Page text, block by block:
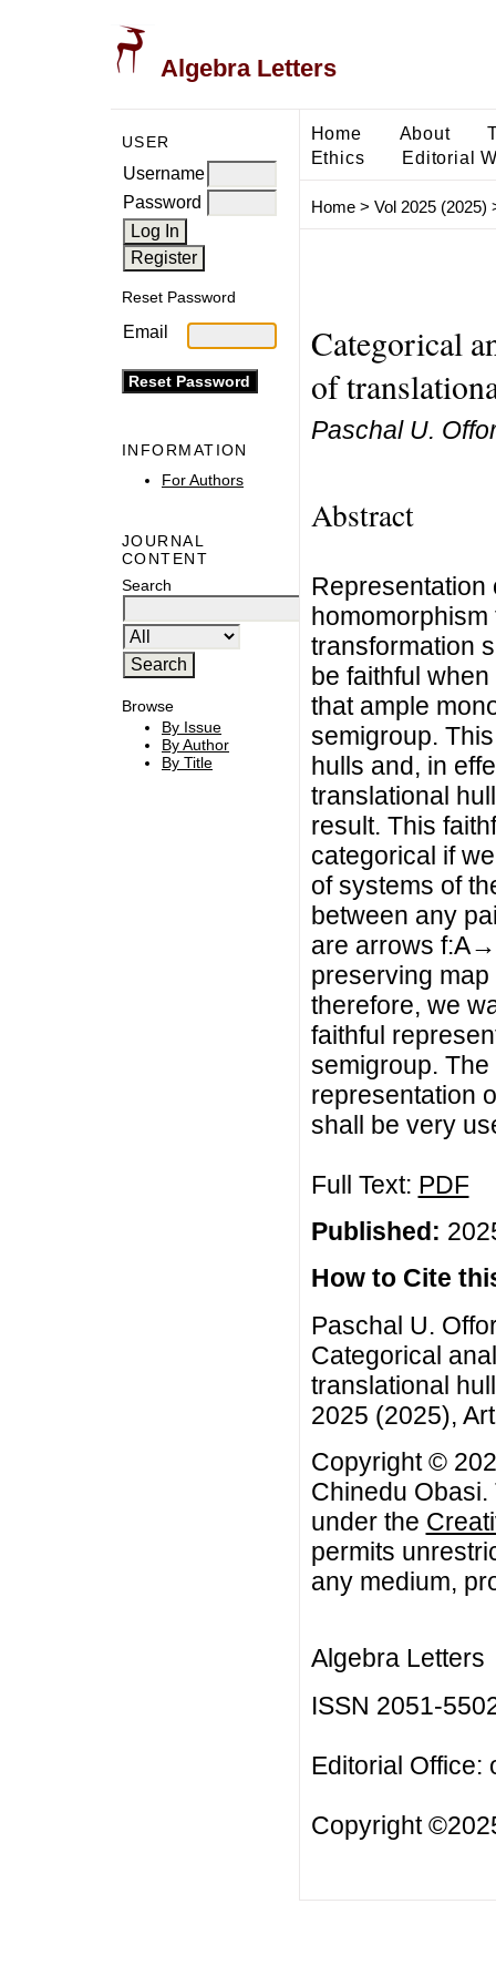
Algebra Letters
USER
Username
Password
Reset Password
Email
INFORMATION
For Authors
JOURNAL
CONTENT
Search
Browse
By Issue
By Author
By Title
Home About
Ethics
Editorial
Home> Vol 2025 (2025)
Categorical
of
Paschal U.
Abstract
Representation
transformation
be faithful
that ample
semigroup.
hulls and, in
translational
result. This
categorical if
of systems of
between any
are arrows
preserving
therefore, we
faithful
semigroup.
representation
shall be very
Full Text: PDF
Published:
How to Cite
Paschal U.
Categorical
translational
2025 (2025),
Copyright ©
Chinedu
under the
permits
any medium,
Algebra Letters
ISSN 2051-
Editorial Office:
Copyright